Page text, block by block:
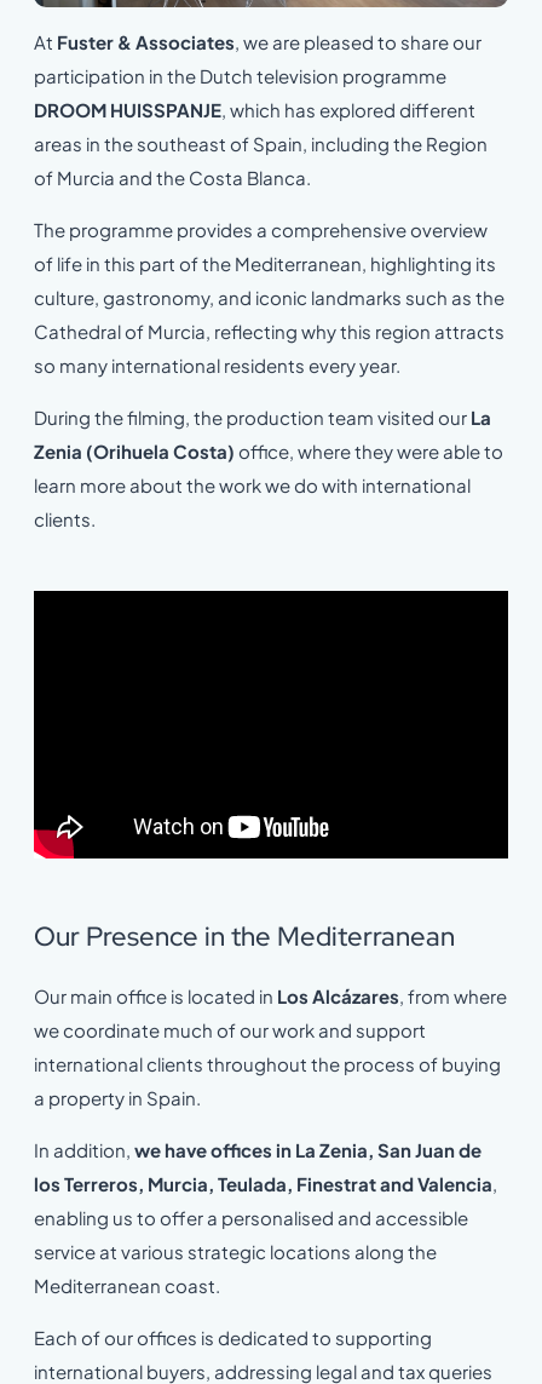
At Fuster & Associates, we are pleased to share our
participation in the Dutch television programme
DROOM HUISSPANJE, which has explored different
areas in the southeast of Spain, including the Region
of Murcia and the Costa Blanca.
The programme provides a comprehensive overview
of life in this part of the Mediterranean, highlighting its
culture, gastronomy, and iconic landmarks such as the
Cathedral of Murcia, reflecting why this region attracts
so many international residents every year.
During the filming, the production team visited our La
Zenia (Orihuela Costa) office, where they were able to
learn more about the work we do with international
clients.
Our Presence in the Mediterranean
Our main office is located in Los Alcázares, from where
we coordinate much of our work and support
international clients throughout the process of buying
a property in Spain.
In addition, we have offices in La Zenia, San Juan de
los Terreros, Murcia, Teulada, Finestrat and Valencia,
enabling us to offer a personalised and accessible
service at various strategic locations along the
Mediterranean coast.
Each of our offices is dedicated to supporting
international buyers, addressing legal and tax queries